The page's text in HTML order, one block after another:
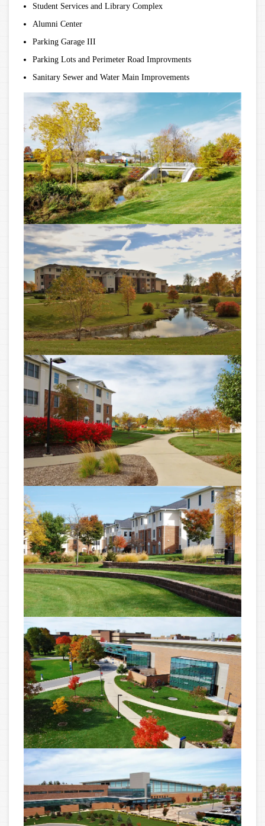
Student Services and Library Complex
Alumni Center
Parking Garage III
Parking Lots and Perimeter Road Improvments
Sanitary Sewer and Water Main Improvements